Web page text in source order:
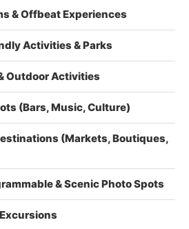
& Offbeat Experiences
Activities & Parks
Outdoor Activities
(Bars, Music, Culture)
(Markets, Boutiques,
& Scenic Photo Spots